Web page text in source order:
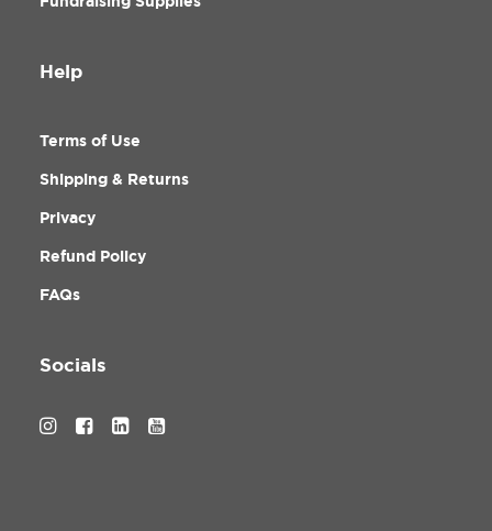
Help
Terms of Use
Shipping & Returns
Privacy
Refund Policy
FAQs
Socials